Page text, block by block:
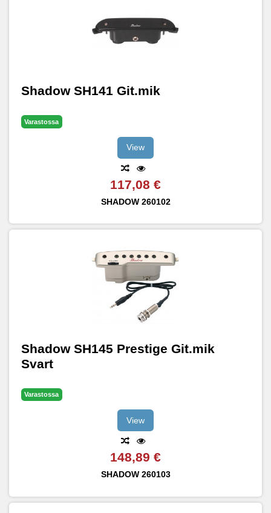
Shadow SH141 Git.mik
Varastossa
View
117,08 €
SHADOW 260102
Shadow SH145 Prestige Git.mik
Svart
Varastossa
View
148,89 €
SHADOW 260103